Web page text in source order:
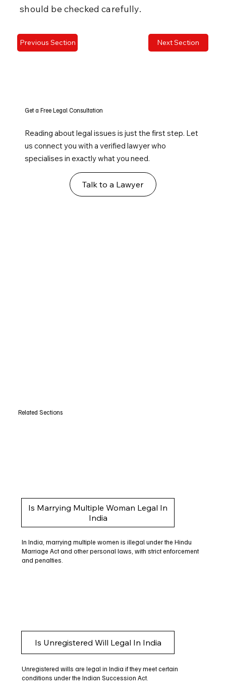
should be checked carefully.
Previous Section Next Section
Get a Free Legal Consultation
Reading about legal issues is just the first step. Let
us connect you with a verified lawyer who
specialises in exactly what you need.
Talk to a Lawyer
Related Sections
Is Marrying Multiple Woman Legal In
India
In India, marrying multiple women is illegal under the Hindu
Marriage Act and other personal laws, with strict enforcement
and penalties.
Is Unregistered Will Legal In India
Unregistered wills are legal in India if they meet certain
conditions under the Indian Succession Act.